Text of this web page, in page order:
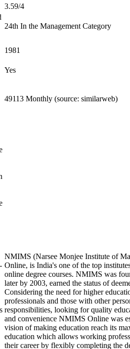
3.59/4
24th In the Management Category
1981
Yes
49113 Monthly (source: similarweb)
NMIMS (Narsee Monjee Institute of
Online, is India's one of the top
online degree courses. NMIMS was
later by 2003, earned the status of
Considering the need for higher
professionals and those with other
responsibilities, looking for quality
and convenience NMIMS Online was
vision of making education reach its
education which allows working
their career by flexibly completing the